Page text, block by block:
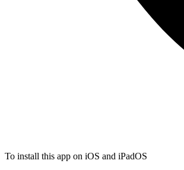
To install this app on iOS and iPadOS